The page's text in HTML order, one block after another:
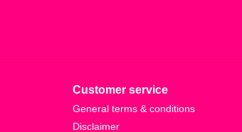
Customer service
General terms & conditions
Disclaimer